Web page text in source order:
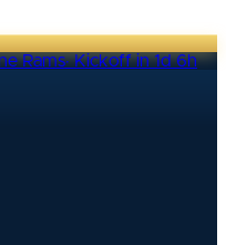
Rams·Kickoff in 1d 6h